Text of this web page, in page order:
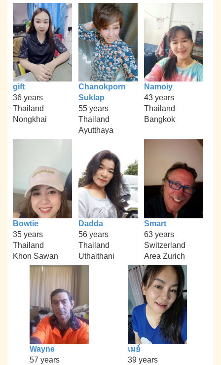
gift
36 years
Thailand
Nongkhai
Chanokporn
Suklap
55 years
Thailand
Ayutthaya
Namoiy
43 years
Thailand
Bangkok
Bowtie
35 years
Thailand
Khon Sawan
Dadda
56 years
Thailand
Uthaithani
Smart
63 years
Switzerland
Area Zurich
Wayne
57 years
เมย์
39 years